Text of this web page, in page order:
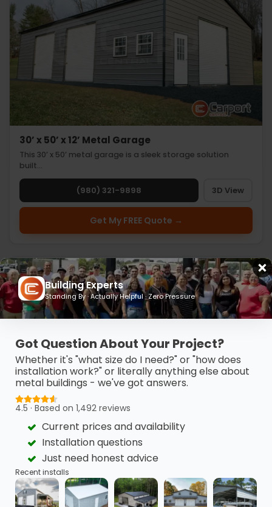
30’ x 50’ x 12’ Metal Garage
This 30’ x 50’ metal garage is a sleek storage solution
built…
(980) 321-9898 3D View
Get My FREE Quote →
20’ x 30’ x 10’ Metal Workshop
This 20’ x 30’ metal garage features clean horizontal
finishes, a vertical…
(980) 321-9898 3D View
Building Experts
Standing By · Actually Helpful · Zero Pressure
Got Question About Your Project?
Whether it's "what size do I need?" or "how does
installation work?" or literally anything else about
metal buildings - we've got answers.
4.5 · Based on 1,492 reviews
Current prices and availability
Installation questions
Just need honest advice
Recent installs